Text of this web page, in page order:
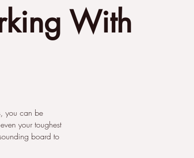
With
you can be
your toughest
board to